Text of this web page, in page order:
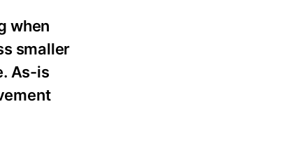
when
smaller
As-is